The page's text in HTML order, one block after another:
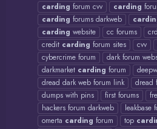
carding forum cvv carding
carding forums darkweb
carding website cc forums
credit carding forum sites cvv
cybercrime forum
dark forum
darkmarket carding forum
dread dark web forum link
dread
dumps with pins
first forums
hackers forum darkweb
leakbase
omerta carding forum top